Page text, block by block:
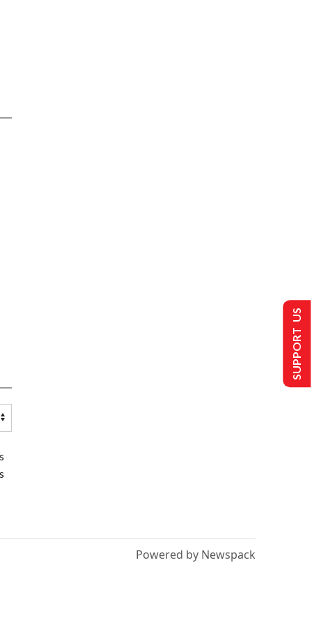
Powered by Newspack
SUPPORT US